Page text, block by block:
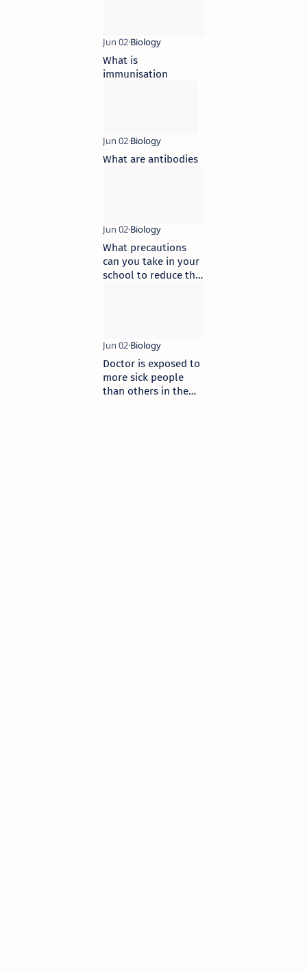
What is
immunisation
What are antibodies
What precautions
can you take in your
school to reduce the
Doctor is exposed to
more sick people
than others in the